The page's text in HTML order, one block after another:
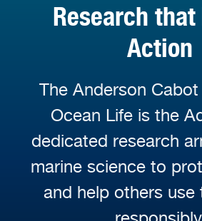
Research
Action
The Anderson
Ocean Life is the
dedicated research
marine science to
and help others use